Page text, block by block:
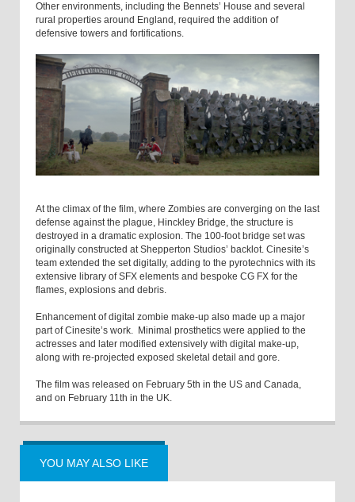
Other environments, including the Bennets’ House and several
rural properties around England, required the addition of
defensive towers and fortifications.
At the climax of the film, where Zombies are converging on the last
defense against the plague, Hinckley Bridge, the structure is
destroyed in a dramatic explosion. The 100-foot bridge set was
originally constructed at Shepperton Studios’ backlot. Cinesite’s
team extended the set digitally, adding to the pyrotechnics with its
extensive library of SFX elements and bespoke CG FX for the
flames, explosions and debris.
Enhancement of digital zombie make-up also made up a major
part of Cinesite’s work. Minimal prosthetics were applied to the
actresses and later modified extensively with digital make-up,
along with re-projected exposed skeletal detail and gore.
The film was released on February 5th in the US and Canada,
and on February 11th in the UK.
YOU MAY ALSO LIKE